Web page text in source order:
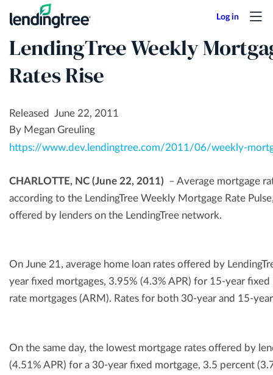
main
content
LendingTree Weekly
Rates Rise
Released June 22, 2011
By Megan Greuling
https://www.dev.lendingtree.com/2011/06/weekly-
CHARLOTTE, NC (June 22, 2011) – Average mortgage
according to the LendingTree Weekly Mortgage Rate
offered by lenders on the LendingTree network.
On June 21, average home loan rates offered by
year fixed mortgages, 3.95% (4.3% APR) for 15-year
rate mortgages (ARM). Rates for both 30-year and 15-
On the same day, the lowest mortgage rates offered by
(4.51% APR) for a 30-year fixed mortgage, 3.5 percent